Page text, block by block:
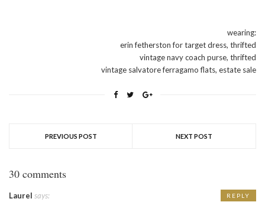
wearing:
erin fetherston for target dress, thrifted
vintage navy coach purse, thrifted
vintage salvatore ferragamo flats, estate sale
PREVIOUS POST NEXT POST
30 comments
Laurel says: REPLY